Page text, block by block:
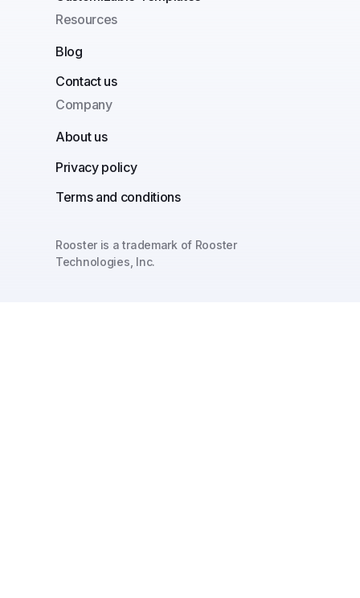
Resources
Blog
Contact us
Company
About us
Privacy policy
Terms and conditions
Rooster is a trademark of Rooster
Technologies, Inc.